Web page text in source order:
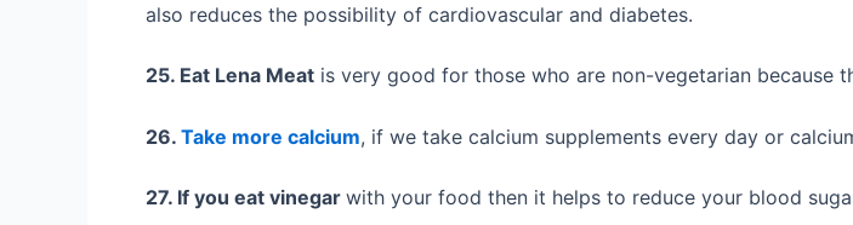
also reduces the possibility of cardiovascular and diabetes.
25. Eat Lena Meat is very good for those who are non-vegetarian because
26. Take more calcium, if we take calcium supplements every day or
27. If you eat vinegar with your food then it helps to reduce your blood